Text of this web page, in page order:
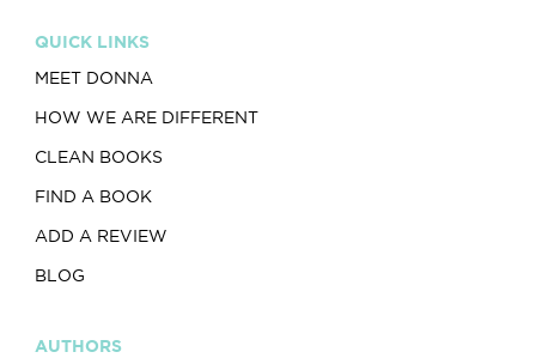
QUICK LINKS
MEET DONNA
HOW WE ARE DIFFERENT
CLEAN BOOKS
FIND A BOOK
ADD A REVIEW
BLOG
AUTHORS